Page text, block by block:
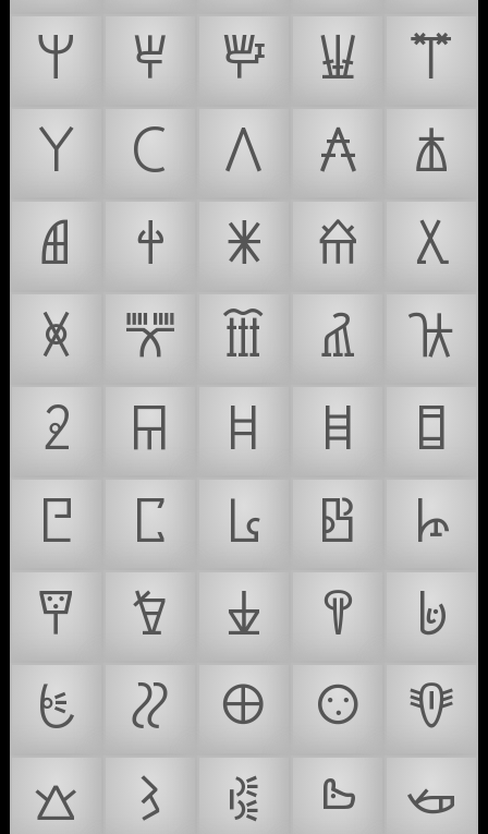
𐘙
𐘚 𐘛 𐘜
𐘝
𐘞
𐘟 𐘠 𐘡
𐘢
𐘣
𐘤 𐘥 𐘦
𐘧
𐘨
𐘩 𐘪 𐘫
𐘬
𐘭
𐘮 𐘯 𐘰
𐘱
𐘲
𐘳 𐘴 𐘵
𐘶
𐘷
𐘸 𐘹 𐘺
𐘻
𐘼
𐘽 𐘾 𐘿
𐙀
𐙁
𐙂 𐙃 𐙄
𐙅